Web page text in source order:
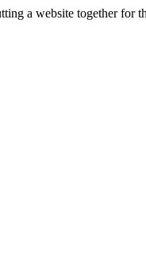
a website together for